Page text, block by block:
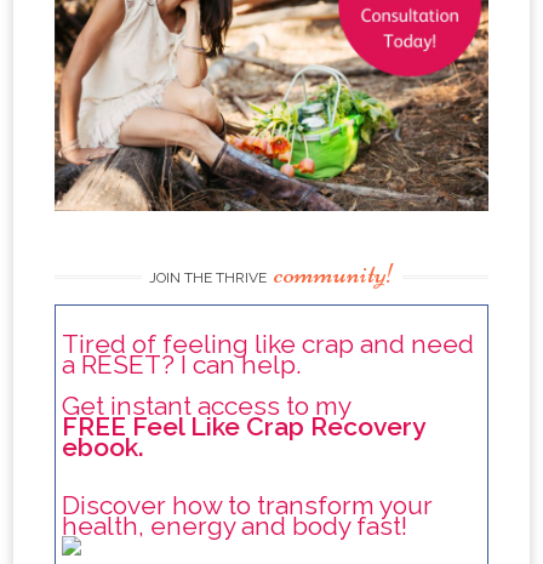
JOIN THE THRIVE community!
Tired of feeling like crap and need
a RESET? I can help.
Get instant access to my
FREE Feel Like Crap Recovery
ebook.
Discover how to transform your
health, energy and body fast!